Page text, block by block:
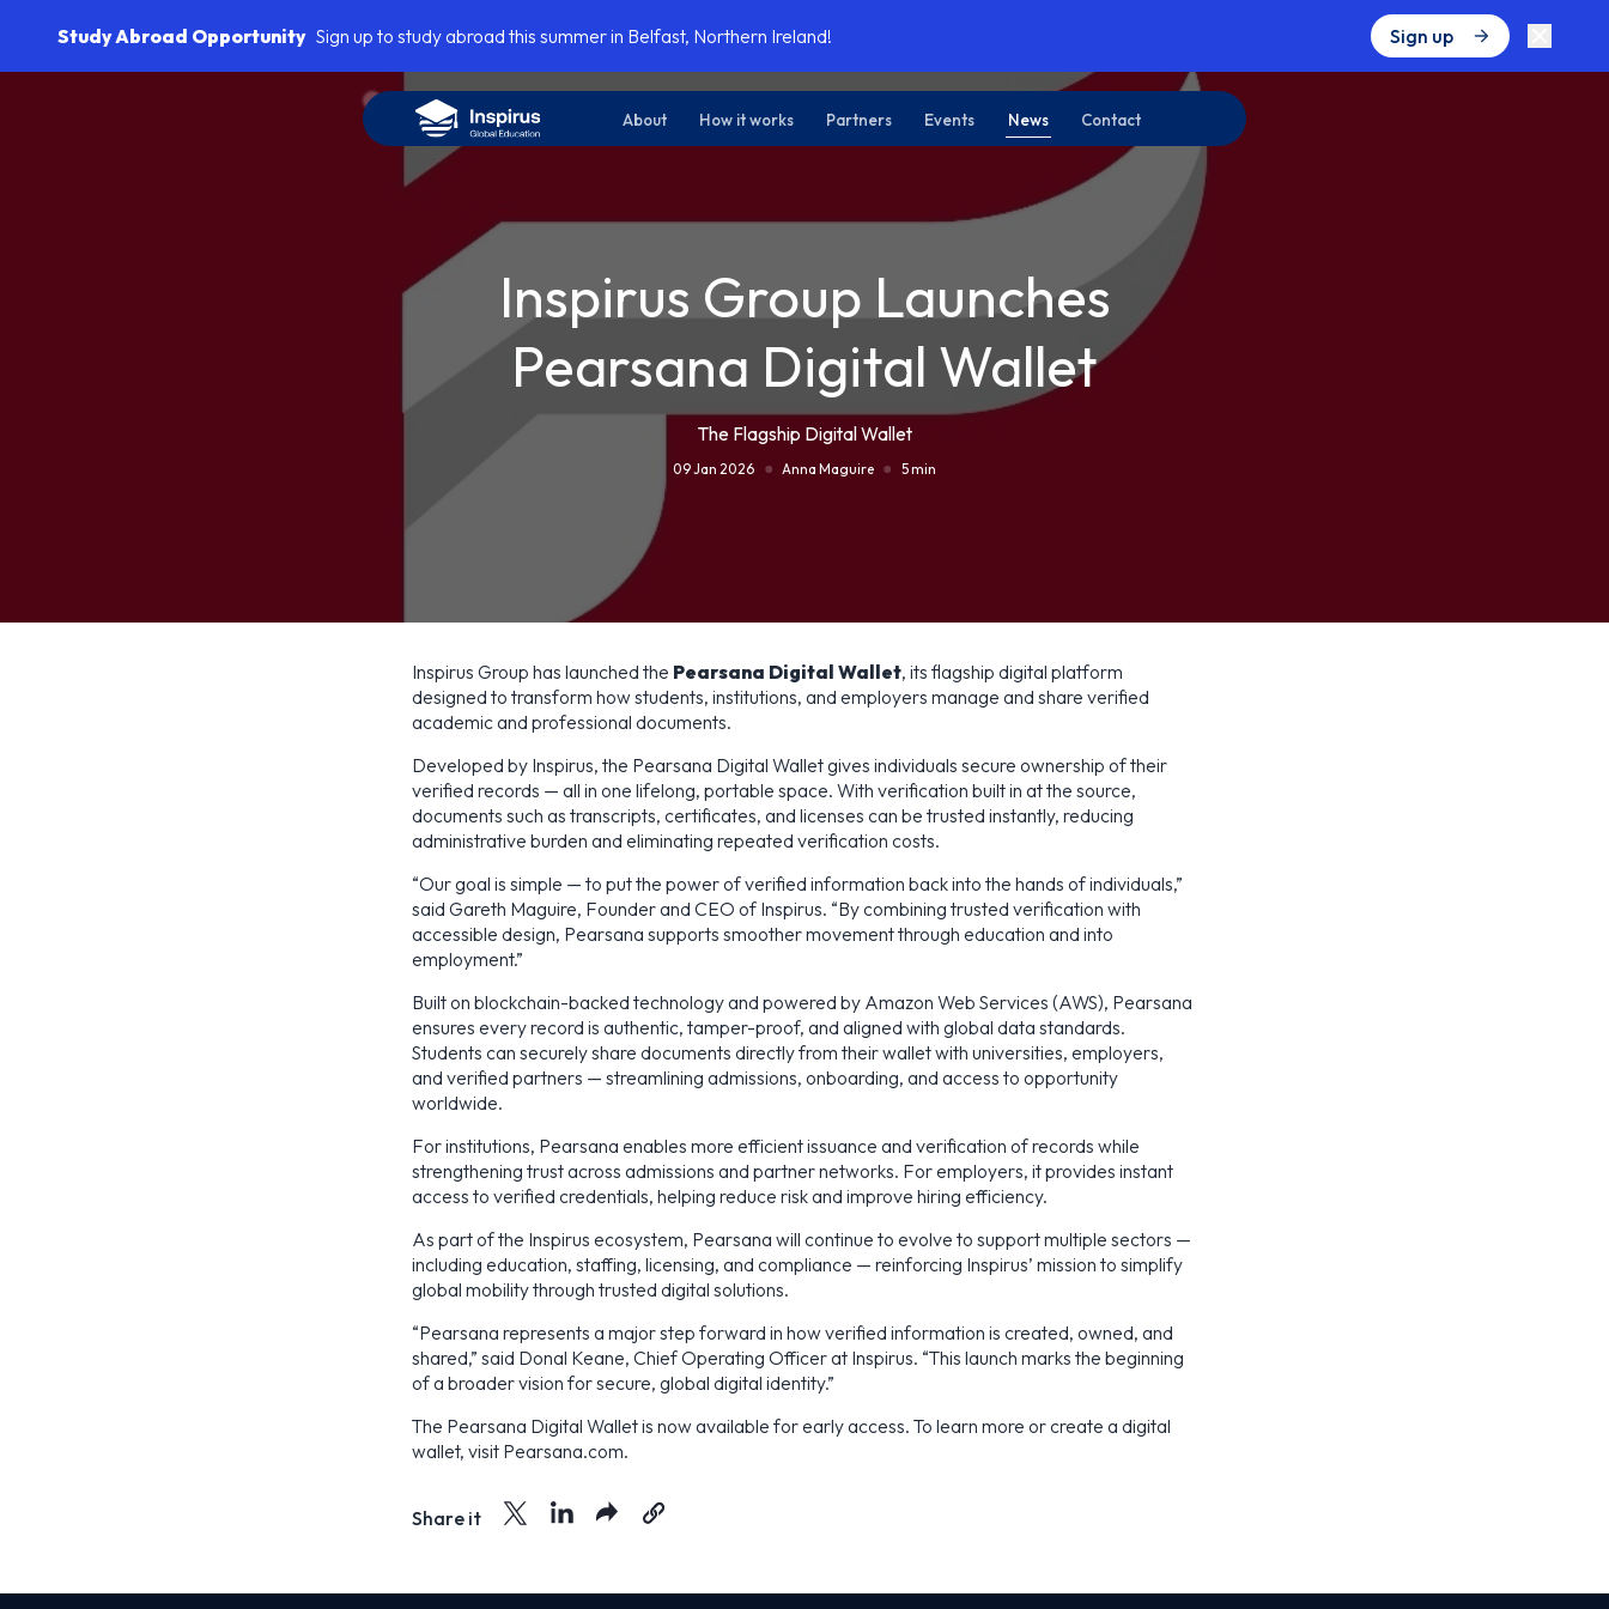
Study Abroad OpportunitySign up to study abroad this summer in Belfast, Northern Ireland! Sign up
About How it works Partners Events News Contact
Inspirus Group Launches
Pearsana Digital Wallet
The Flagship Digital Wallet
09 Jan 2026 Anna Maguire 5 min
Inspirus Group has launched the Pearsana Digital Wallet, its flagship digital platform
designed to transform how students, institutions, and employers manage and share verified
academic and professional documents.
Developed by Inspirus, the Pearsana Digital Wallet gives individuals secure ownership of their
verified records — all in one lifelong, portable space. With verification built in at the source,
documents such as transcripts, certificates, and licenses can be trusted instantly, reducing
administrative burden and eliminating repeated verification costs.
“Our goal is simple — to put the power of verified information back into the hands of individuals,”
said Gareth Maguire, Founder and CEO of Inspirus. “By combining trusted verification with
accessible design, Pearsana supports smoother movement through education and into
employment.”
Built on blockchain-backed technology and powered by Amazon Web Services (AWS), Pearsana
ensures every record is authentic, tamper-proof, and aligned with global data standards.
Students can securely share documents directly from their wallet with universities, employers,
and verified partners — streamlining admissions, onboarding, and access to opportunity
worldwide.
For institutions, Pearsana enables more efficient issuance and verification of records while
strengthening trust across admissions and partner networks. For employers, it provides instant
access to verified credentials, helping reduce risk and improve hiring efficiency.
As part of the Inspirus ecosystem, Pearsana will continue to evolve to support multiple sectors —
including education, staffing, licensing, and compliance — reinforcing Inspirus’ mission to simplify
global mobility through trusted digital solutions.
“Pearsana represents a major step forward in how verified information is created, owned, and
shared,” said Donal Keane, Chief Operating Officer at Inspirus. “This launch marks the beginning
of a broader vision for secure, global digital identity.”
The Pearsana Digital Wallet is now available for early access. To learn more or create a digital
wallet, visit Pearsana.com.
Share it